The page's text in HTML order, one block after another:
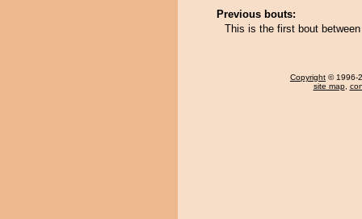
Previous bouts:
This is the first bout
Copyright © 1996-
site map,